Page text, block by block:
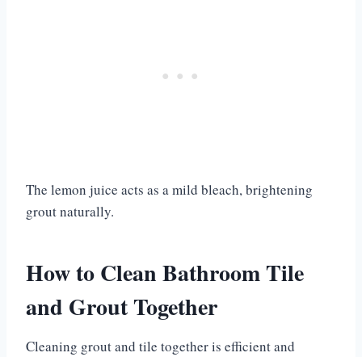
The lemon juice acts as a mild bleach, brightening
grout naturally.
How to Clean Bathroom Tile
and Grout Together
Cleaning grout and tile together is efficient and